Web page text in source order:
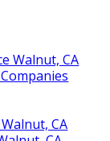
Walnut, CA
CA